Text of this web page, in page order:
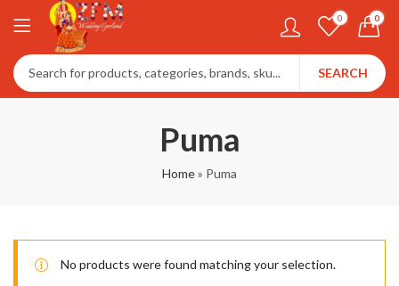
0 0
SEARCH
Puma
Home» Puma
No products were found matching your selection.